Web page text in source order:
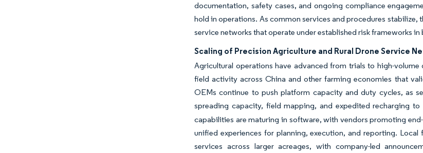
documentation, safety cases, and ongoing compliance
hold in operations. As common services and procedures
service networks that operate under established risk frameworks in
Scaling of Precision Agriculture and Rural Drone Service
Agricultural operations have advanced from trials to high-
field activity across China and other farming economies that
OEMs continue to push platform capacity and duty cycles, as
spreading capacity, field mapping, and expedited recharging
capabilities are maturing in software, with vendors promoting
unified experiences for planning, execution, and reporting.
services across larger acreages, with company-led